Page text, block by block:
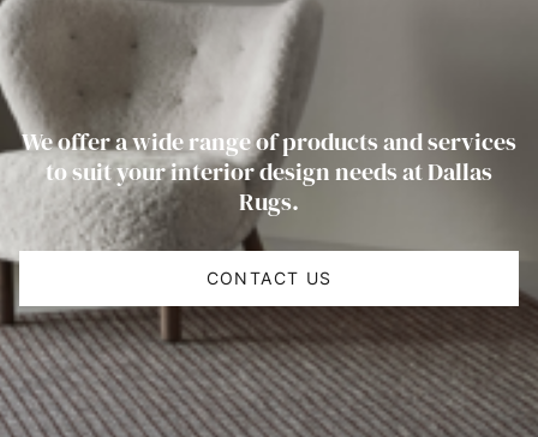
We offer a wide range of products and services
to suit your interior design needs at Dallas
Rugs.
CONTACT US